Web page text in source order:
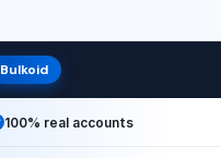
Bulkoid
100% real accounts